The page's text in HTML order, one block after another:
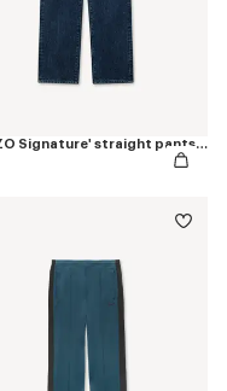
'KENZO Signature' straight pants in japanese denim